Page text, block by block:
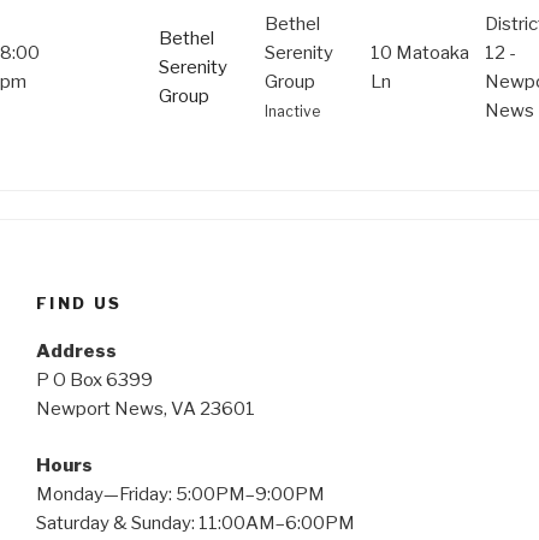
8:00
pm
Bethel
Serenity
Group
Bethel
Serenity
Group
Inactive
10 Matoaka
Ln
12 -
News
FIND US
Address
P O Box 6399
Newport News, VA 23601
Hours
Monday—Friday: 5:00PM–9:00PM
Saturday & Sunday: 11:00AM–6:00PM